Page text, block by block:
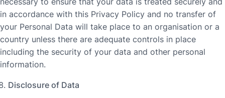
in accordance with this Privacy Policy and no transfer of
your Personal Data will take place to an organisation or a
country unless there are adequate controls in place
including the security of your data and other personal
information.
Disclosure of Data